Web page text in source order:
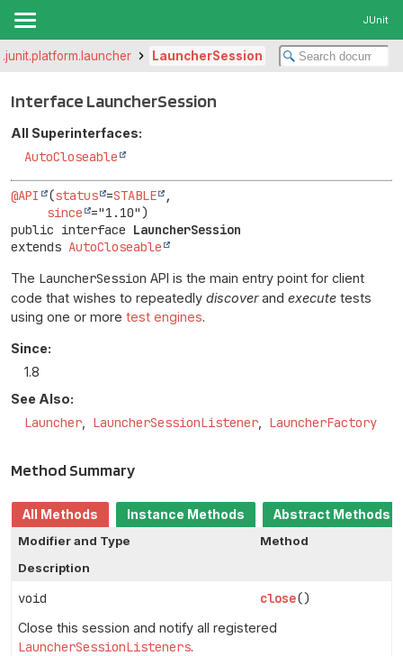
JUnit
LauncherSession
Interface LauncherSession
All Superinterfaces:
AutoCloseable
@API (status =STABLE
,
since
public interface LauncherSession
extends AutoCloseable
The LauncherSession API is the main entry point for client
code that wishes to repeatedly discoverand execute tests
using one or more test engines.
Since:
1.8
See Also:
Launcher LauncherSessionListener LauncherFactory
Method Summary
All Methods Instance Methods
Abstract Methods
Modifier and Type
Method
Description
void close()
Close this session and notify all registered
LauncherSessionListeners.